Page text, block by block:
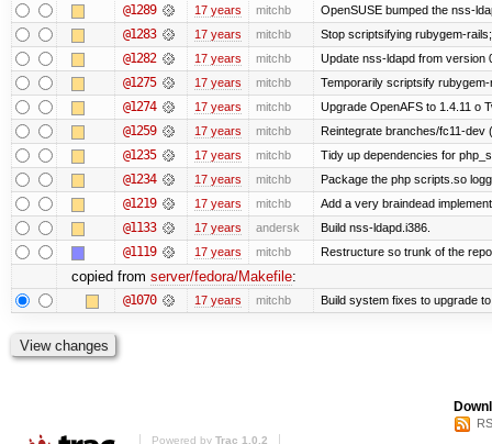
@1289 17 years mitchb OpenSUSE bumped the nss-
@1283 17 years mitchb Stop scriptsifying rubygem-
@1282 17 years mitchb Update nss-ldapd from version
@1275 17 years mitchb Temporarily scriptsify
@1274 17 years mitchb Upgrade OpenAFS to 1.4.11 o
@1259 17 years mitchb Reintegrate branches/fc11-dev
@1235 17 years mitchb Tidy up dependencies for
@1234 17 years mitchb Package the php scripts.so
@1219 17 years mitchb Add a very braindead
@1133 17 years andersk Build nss-ldapd.i386.
@1119 17 years mitchb Restructure so trunk of the
copied from server/fedora/Makefile:
@1070 17 years mitchb Build system fixes to upgrade
Powered by Trac 1.0.2